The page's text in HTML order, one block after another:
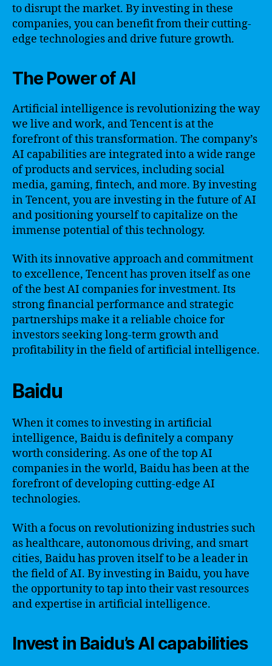
to disrupt the market. By investing in these
companies, you can benefit from their cutting-
edge technologies and drive future growth.
The Power of AI
Artificial intelligence is revolutionizing the way
we live and work, and Tencent is at the
forefront of this transformation. The company’s
AI capabilities are integrated into a wide range
of products and services, including social
media, gaming, fintech, and more. By investing
in Tencent, you are investing in the future of AI
and positioning yourself to capitalize on the
immense potential of this technology.
With its innovative approach and commitment
to excellence, Tencent has proven itself as one
of the best AI companies for investment. Its
strong financial performance and strategic
partnerships make it a reliable choice for
investors seeking long-term growth and
profitability in the field of artificial intelligence.
Baidu
When it comes to investing in artificial
intelligence, Baidu is definitely a company
worth considering. As one of the top AI
companies in the world, Baidu has been at the
forefront of developing cutting-edge AI
technologies.
With a focus on revolutionizing industries such
as healthcare, autonomous driving, and smart
cities, Baidu has proven itself to be a leader in
the field of AI. By investing in Baidu, you have
the opportunity to tap into their vast resources
and expertise in artificial intelligence.
Invest in Baidu’s AI capabilities